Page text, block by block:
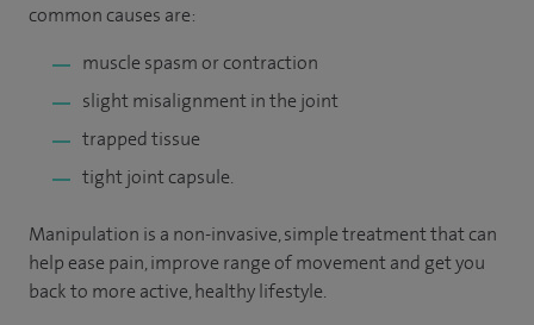
common causes are:
muscle spasm or contraction
slight misalignment in the joint
trapped tissue
tight joint capsule.
Manipulation is a non-invasive, simple treatment that can
help ease pain, improve range of movement and get you
back to more active, healthy lifestyle.